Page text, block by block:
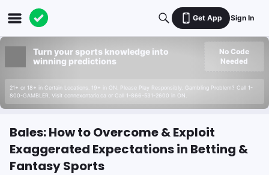
Get App Sign In
Turn your sports knowledge into
winning predictions
21+ or 18+ in Certain Locations. 19+ in ON. Please Play Responsibly. Gambling Problem? Call 1-
800-GAMBLER. Visit connexontario.ca or Call 1-866-531-2600 in ON.
No Code
Needed
Bales: How to Overcome & Exploit
Exaggerated Expectations in Betting &
Fantasy Sports